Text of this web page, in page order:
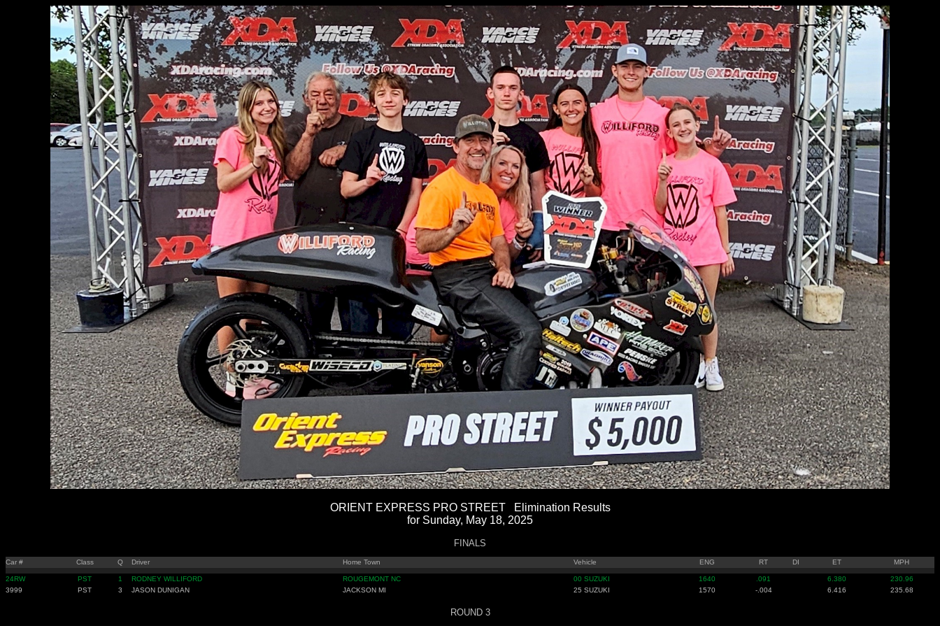
ORIENT EXPRESS PRO STREET Elimination Results
for Sunday, May 18, 2025
FINALS
Car # Class Q Driver Home Town Vehicle ENG RT DI ET MPH
24RW PST 1 RODNEY WILLIFORD ROUGEMONT NC 00 SUZUKI 1640 .091 6.380
230.96
3999
PST 3 JASON DUNIGAN JACKSON MI 25 SUZUKI 1570 -.004 6.416 235.68
ROUND 3